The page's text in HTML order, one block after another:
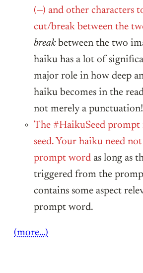
(—) and other characters
cut/break between the
breakbetween the two
haiku has a lot of
major role in how deep
haiku becomes in the
not merely a punctuation!
The #HaikuSeed prompt
seed. Your haiku need
prompt word as long as
triggered from the
contains some aspect
prompt word.
(more…)